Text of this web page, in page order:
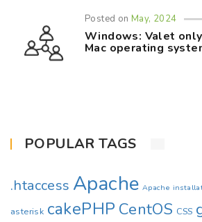
Posted onMay, 2024
Windows: Valet
Mac operating
POPULAR TAGS
.htaccess Apache Apache
asterisk cakePHP CentOS CSS